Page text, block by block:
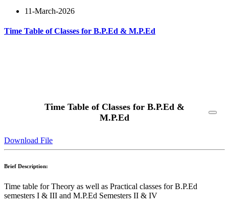
11-March-2026
Time Table of Classes for B.P.Ed & M.P.Ed
Time Table of Classes for B.P.Ed &
M.P.Ed
Download File
Brief Description:
Time table for Theory as well as Practical classes for B.P.Ed
semesters I & III and M.P.Ed Semesters II & IV